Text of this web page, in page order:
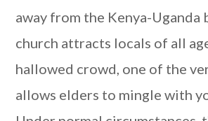
away from the Kenya-Uganda
church attracts locals of all
hallowed crowd, one of the
allows elders to mingle with